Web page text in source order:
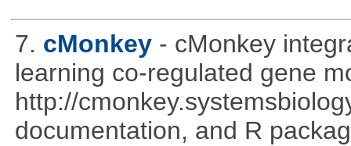
7. cMonkey - cMonkey
learning co-regulated gene
http://
documentation, and R